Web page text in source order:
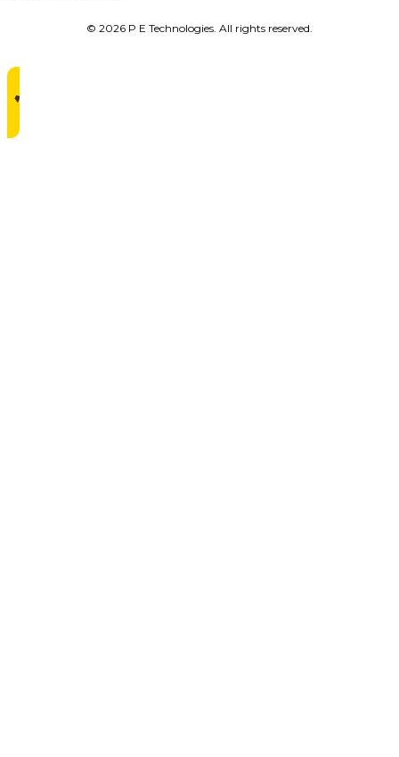
© 2026 P E Technologies. All rights reserved.